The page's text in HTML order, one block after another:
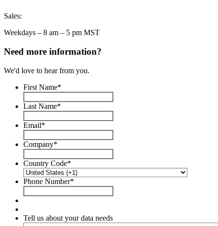
Sales:
Weekdays – 8 am – 5 pm MST
Need more information?
We'd love to hear from you.
First Name*
Last Name*
Email*
Company*
Country Code*
Phone Number*
Tell us about your data needs